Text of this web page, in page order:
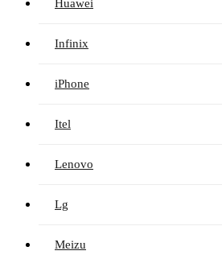
Huawei
Infinix
iPhone
Itel
Lenovo
Lg
Meizu